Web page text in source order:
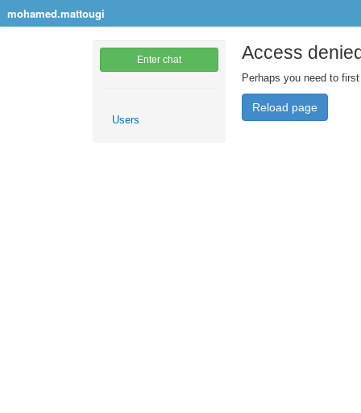
mohamed.mattougi
Enter chat
Users
Access
Perhaps you need to
Reload page